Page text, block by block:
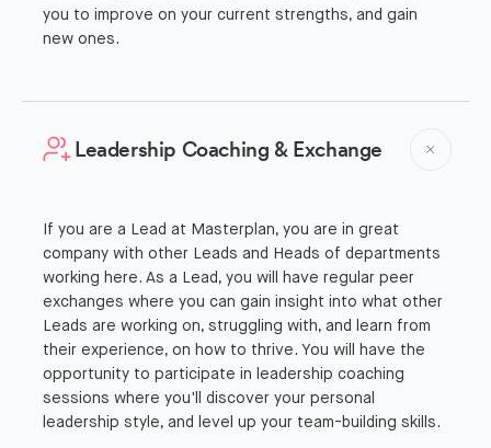
you to improve on your current strengths, and gain
new ones.
Leadership Coaching & Exchange
If you are a Lead at Masterplan, you are in great
company with other Leads and Heads of departments
working here. As a Lead, you will have regular peer
exchanges where you can gain insight into what other
Leads are working on, struggling with, and learn from
their experience, on how to thrive. You will have the
opportunity to participate in leadership coaching
sessions where you'll discover your personal
leadership style, and level up your team-building skills.